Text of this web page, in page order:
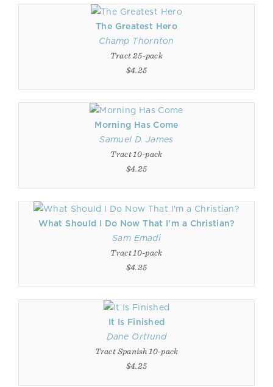
The Greatest Hero
Champ Thornton
Tract 25-pack
$4.25
Morning Has Come
Samuel D. James
Tract 10-pack
$4.25
What Should I Do Now That I'm a Christian?
Sam Emadi
Tract 10-pack
$4.25
It Is Finished
Dane Ortlund
Tract Spanish 10-pack
$4.25